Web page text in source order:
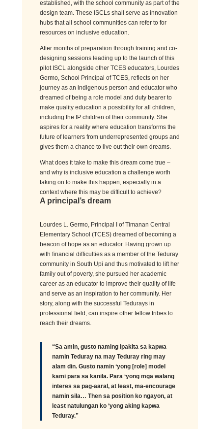
established, with the school community as part of the
design team. These ISCLs shall serve as innovation
hubs that all school communities can refer to for
resources on inclusive education.
After months of preparation through training and co-
designing sessions leading up to the launch of this
pilot ISCL alongside other TCES educators, Lourdes
Germo, School Principal of TCES, reflects on her
journey as an indigenous person and educator who
dreamed of being a role model and duty bearer to
make quality education a possibility for all children,
including the IP children of their community. She
aspires for a reality where education transforms the
future of learners from underrepresented groups and
gives them a chance to live out their own dreams.
What does it take to make this dream come true –
and why is inclusive education a challenge worth
taking on to make this happen, especially in a
context where this may be difficult to achieve?
A principal’s dream
Lourdes L. Germo, Principal I ofTimanan Central
Elementary School (TCES) dreamed of becoming a
beacon of hope as an educator. Having grown up
with financial difficulties as a member of the Teduray
community in South Upi and thus motivated to lift her
family out of poverty, she pursued her academic
career as an educatorto improve their quality of life
and serve as an inspiration to her community. Her
story, along with the successful Teduraysin
professional field, can inspire other fellow tribes to
reach their dreams.
“Sa amin, gusto naming ipakita sa kapwa
namin Teduray namay Tedurayring may
alam din. Gusto namin‘yong[role] model
kami para sa kanila. Para ‘yong mga walang
interes sa pag-aaral , at least, ma-encourage
namin sila… Then saposition ko ngayon, at
least natulunganko ‘yong aking kapwa
Teduray.”